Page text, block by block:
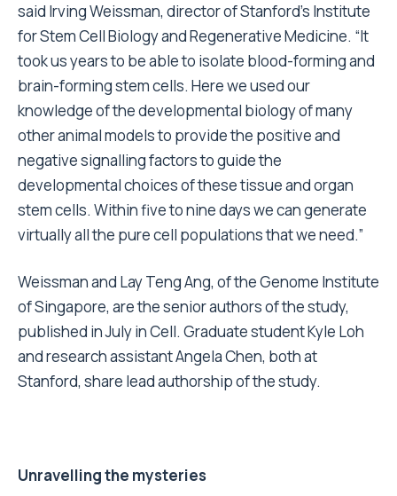
said Irving Weissman, director of Stanford’s Institute
for Stem Cell Biology and Regenerative Medicine. “It
took us years to be able to isolate blood-forming and
brain-forming stem cells. Here we used our
knowledge of the developmental biology of many
other animal models to provide the positive and
negative signalling factors to guide the
developmental choices of these tissue and organ
stem cells. Within five to nine days we can generate
virtually all the pure cell populations that we need.”
Weissman and Lay Teng Ang, of the Genome Institute
of Singapore, are the senior authors of the study,
published in July in Cell. Graduate student Kyle Loh
and research assistant Angela Chen, both at
Stanford, share lead authorship of the study.
Unravelling the mysteries